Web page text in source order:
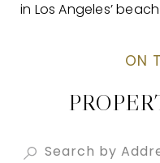
in Los Angeles’